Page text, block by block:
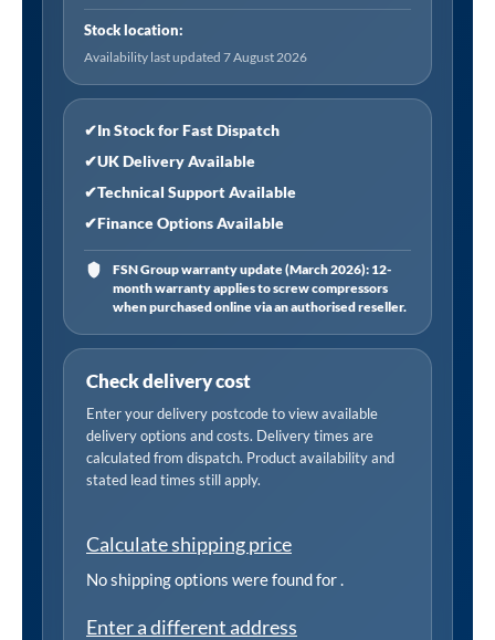
Stock location:
Availability last updated 7 August 2026
✔In Stock for Fast Dispatch
✔UK Delivery Available
✔Technical Support Available
✔Finance Options Available
FSN Group warranty update (March 2026): 12-
month warranty applies to screw compressors
when purchased online via an authorised reseller.
Check delivery cost
Enter your delivery postcode to view available
delivery options and costs. Delivery times are
calculated from dispatch. Product availability and
stated lead times still apply.
Calculate shipping price
No shipping options were found for.
Enter a different address
Hose
Tailpiece
quantity